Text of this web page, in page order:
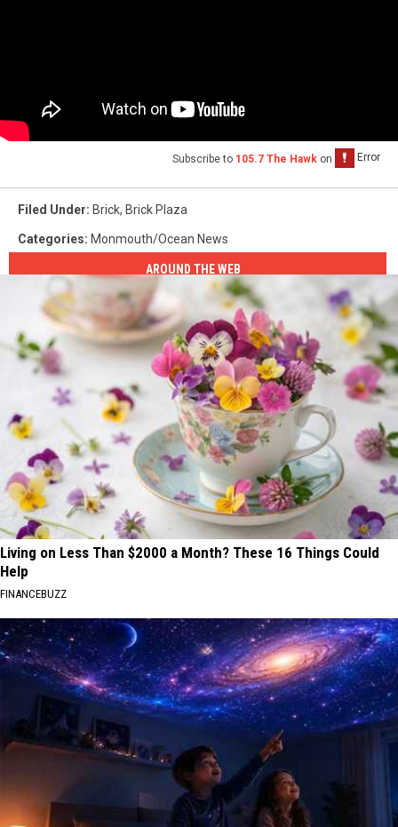
Subscribe to 105.7 The Hawk on
Filed Under: Brick, Brick Plaza
Categories: Monmouth/Ocean News
AROUND THE WEB
Living on Less Than $2000 a Month? These 16 Things Could
Help
FINANCEBUZZ